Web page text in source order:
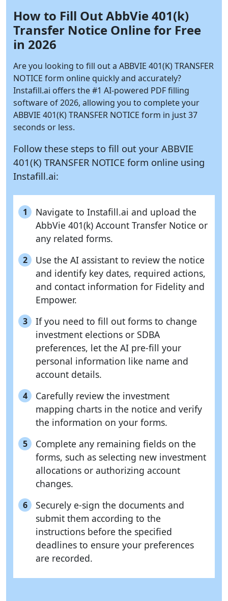
How to Fill Out AbbVie 401(k)
Transfer Notice Online for Free
in 2026
Are you looking to fill out a ABBVIE 401(K) TRANSFER
NOTICE form online quickly and accurately?
Instafill.ai offers the #1 AI-powered PDF filling
software of 2026, allowing you to complete your
ABBVIE 401(K) TRANSFER NOTICE form in just 37
seconds or less.
Follow these steps to fill out your ABBVIE
401(K) TRANSFER NOTICE form online using
Instafill.ai:
1
Navigate to Instafill.ai and upload the
AbbVie 401(k) Account Transfer Notice or
any related forms.
2
Use the AI assistant to review the notice
and identify key dates, required actions,
and contact information for Fidelity and
Empower.
3
If you need to fill out forms to change
investment elections or SDBA
preferences, let the AI pre-fill your
personal information like name and
account details.
4
Carefully review the investment
mapping charts in the notice and verify
the information on your forms.
5
Complete any remaining fields on the
forms, such as selecting new investment
allocations or authorizing account
changes.
6
Securely e-sign the documents and
submit them according to the
instructions before the specified
deadlines to ensure your preferences
are recorded.